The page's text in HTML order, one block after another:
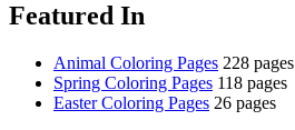
Featured In
Animal Coloring Pages 228 pages
Spring Coloring Pages 118 pages
Easter Coloring Pages 26 pages